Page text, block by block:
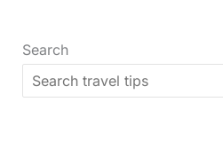
Jaw
Hacks
Search